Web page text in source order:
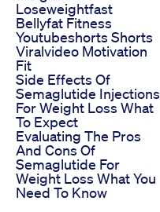
Loseweightfast
Bellyfat Fitness
Youtubeshorts Shorts
Viralvideo Motivation
Fit
Side Effects Of
Semaglutide Injections
For Weight Loss What
To Expect
Evaluating The Pros
And Cons Of
Semaglutide For
Weight Loss What You
Need To Know